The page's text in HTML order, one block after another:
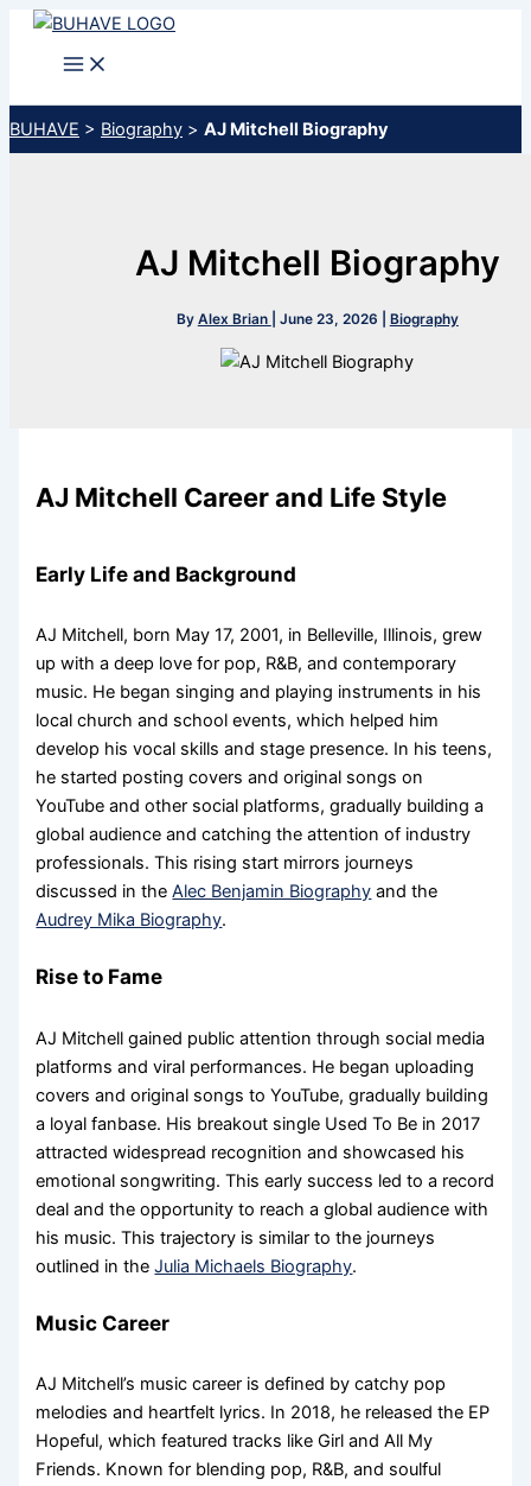
Skip
BUHAVE > Biography > AJ Mitchell Biography
AJ Mitchell Biography
By Alex Brian June 23, 2026 Biography
AJ Mitchell Career and Life Style
Early Life and Background
AJ Mitchell, born May 17, 2001, in Belleville, Illinois, grew
up with a deep love for pop, R&B, and contemporary
music. He began singing and playing instruments in his
local church and school events, which helped him
develop his vocal skills and stage presence. In his teens,
he started posting covers and original songs on
YouTube and other social platforms, gradually building a
global audience and catching the attention of industry
professionals. This rising start mirrors journeys
discussed in theAlec Benjamin Biography and the
Audrey Mika Biography.
Rise to Fame
AJ Mitchell gained public attention through social media
platforms and viral performances. He began uploading
covers and original songs to YouTube, gradually building
a loyal fanbase. His breakout single Used To Be in 2017
attracted widespread recognition and showcased his
emotional songwriting. This early success led to a record
deal and the opportunity to reach a global audience with
his music. This trajectory is similar to the journeys
outlined in theJulia Michaels Biography.
Music Career
AJ Mitchell’s music career is defined by catchy pop
melodies and heartfelt lyrics. In 2018, he released the EP
Hopeful, which featured tracks like Girl and All My
Friends. Known for blending pop, R&B, and soulful